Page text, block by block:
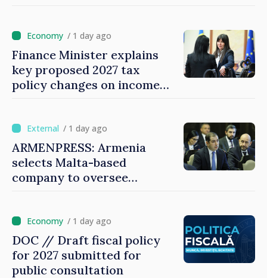
/ 1 day ago
Finance Minister explains
key proposed 2027 tax
policy changes on income
/ 1 day ago
ARMENPRESS: Armenia
selects Malta-based
company to oversee
/ 1 day ago
DOC // Draft fiscal policy
for 2027 submitted for
public consultation